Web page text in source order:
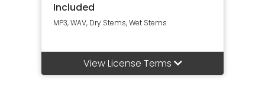
Included
MP3, WAV, Dry Stems, Wet Stems
View License Terms